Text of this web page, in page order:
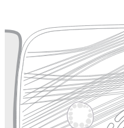
Plasma membrane
Cytoskeleton